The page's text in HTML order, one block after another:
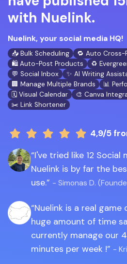
with Nuelink.
Nuelink, your social media HQ!
📥 Bulk Scheduling
🔁 Auto Cross-
🛍️ Auto-Post Products
♻️
💬 Social Inbox
✨ AI Writing
🏢 Manage Multiple Brands
📊
🗓️ Visual Calendar
🎨 Canva
✂️ Link Shortener
4,9/5
I've tried like 12 Social
Nuelink is by far the
use.
- Simonas D.
Nuelink is a real
huge amount of time
currently manage our
minutes per week !
-